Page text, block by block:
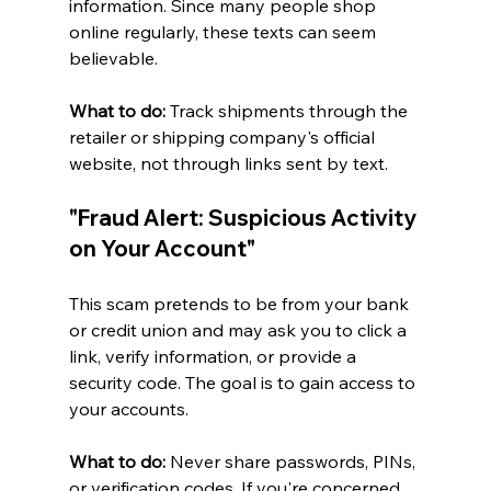
information. Since many people shop
online regularly, these texts can seem
believable.
What to do: Track shipments through the
retailer or shipping company's official
website, not through links sent by text.
"Fraud Alert: Suspicious Activity
on Your Account"
This scam pretends to be from your bank
or credit union and may ask you to click a
link, verify information, or provide a
security code. The goal is to gain access to
your accounts.
What to do: Never share passwords, PINs,